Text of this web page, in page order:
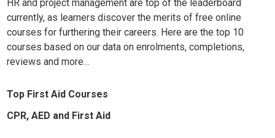
HR and project management are top of the leaderboard
currently, as learners discover the merits of free online
courses for furthering their careers. Here are the top 10
courses based on our data on enrolments, completions,
reviews and more…
Top First Aid Courses
CPR, AED and First Aid